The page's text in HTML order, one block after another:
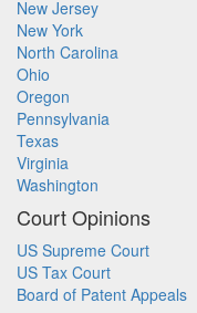
New Jersey
New York
North Carolina
Ohio
Oregon
Pennsylvania
Texas
Virginia
Washington
Court Opinions
US Supreme Court
US Tax Court
Board of Patent Appeals